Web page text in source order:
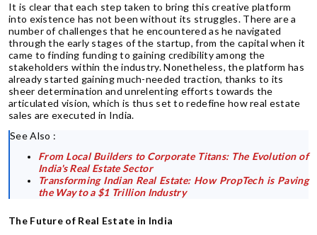
It is clear that each step taken to bring this creative platform
into existence has not been without its struggles. There are a
number of challenges that he encountered as he navigated
through the early stages of the startup, from the capital when it
came to finding funding to gaining credibility among the
stakeholders within the industry. Nonetheless, the platform has
already started gaining much-needed traction, thanks to its
sheer determination and unrelenting efforts towards the
articulated vision, which is thus set to redefine how real estate
sales are executed in India.
See Also :
From Local Builders to Corporate Titans: The Evolution of
India's Real Estate Sector
Transforming Indian Real Estate: How PropTech is Paving
the Way to a $1 Trillion Industry
The Future of Real Estate in India